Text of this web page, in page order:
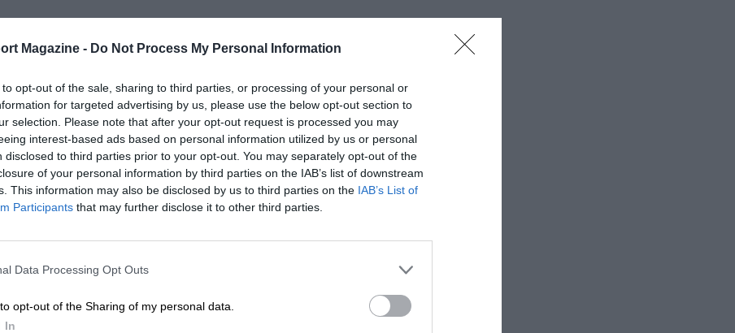
Magazine - Do Not Process My Personal Information
to opt-out of the sale, sharing to third parties, or processing of your personal or
for targeted advertising by us, please use the below opt-out section to
selection. Please note that after your opt-out request is processed you may
interest-based ads based on personal information utilized by us or personal
disclosed to third parties prior to your opt-out. You may separately opt-out of the
of your personal information by third parties on the IAB’s list of downstream
This information may also be disclosed by us to third parties on the IAB’s List of
Participants that may further disclose it to other third parties.
Data Processing Opt Outs
opt-out of the Sharing of my personal data.
In